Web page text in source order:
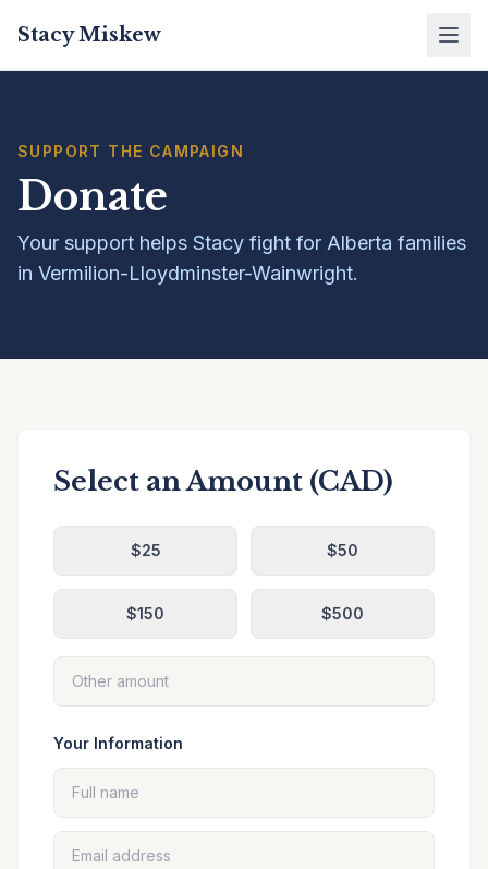
Stacy Miskew
SUPPORT THE CAMPAIGN
Donate
Your support helps Stacy fight for Alberta families
in Vermilion-Lloydminster-Wainwright.
Select an Amount (CAD)
$25 $50
$150 $500
Your Information